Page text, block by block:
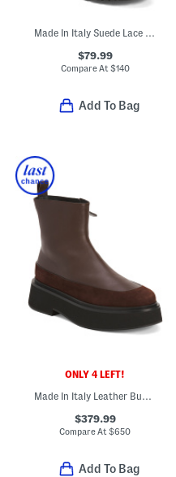
$79.99
Compare At $140
Add To Bag
ONLY 4 LEFT!
Made In Italy Leather Buna Ankle Boots
$379.99
Compare At$650
Add To Bag